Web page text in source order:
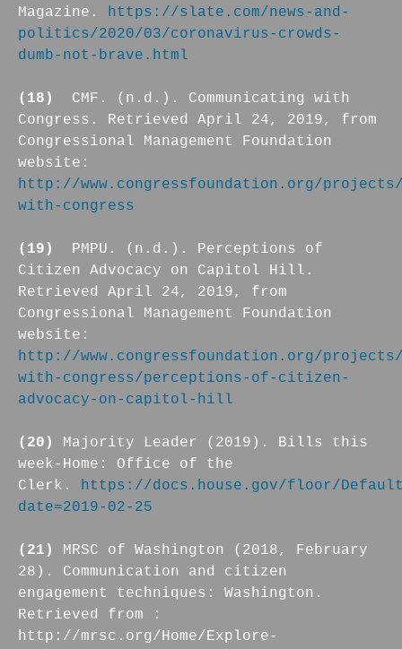
Magazine. https://slate.com/news-and-
politics/2020/03/coronavirus-crowds-
dumb-not-brave.html
(18)
CMF. (n.d.). Communicating with
Congress. Retrieved April 24, 2019, from
Congressional Management Foundation
website:
http://www.congressfoundation.org/projects/
with-congress
(19)
PMPU. (n.d.). Perceptions of
Citizen Advocacy on Capitol Hill.
Retrieved April 24, 2019, from
Congressional Management Foundation
website:
http://www.congressfoundation.org/projects/
with-congress/perceptions-of-citizen-
advocacy-on-capitol-hill
(20)
Majority Leader (2019). Bills this
week-Home: Office of the
Clerk. https://docs.house.gov/floor/
date=2019-02-25
(21)
MRSC of Washington (2018, February
28). Communication and citizen
engagement techniques: Washington.
Retrieved from :
http://mrsc.org/Home/Explore-